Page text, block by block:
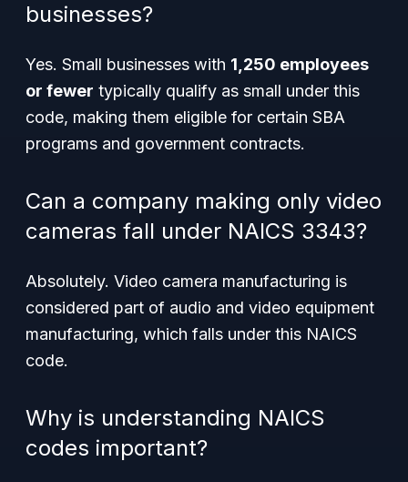
businesses?
Yes. Small businesses with 1,250 employees
or fewer typically qualify as small under this
code, making them eligible for certain SBA
programs and government contracts.
Can a company making only video
cameras fall under NAICS 3343?
Absolutely. Video camera manufacturing is
considered part of audio and video equipment
manufacturing, which falls under this NAICS
code.
Why is understanding NAICS
codes important?